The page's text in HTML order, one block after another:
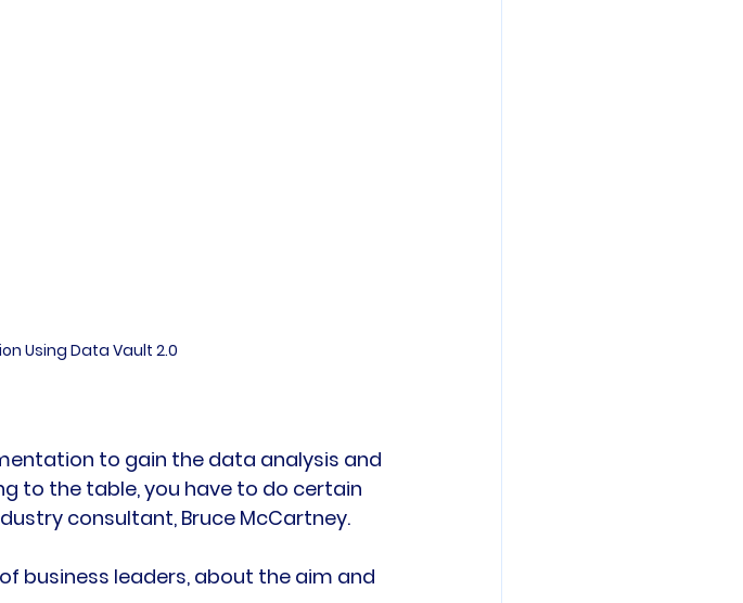
Using Data Vault 2.0
to gain the data analysis and
to the table, you have to do certain
consultant, Bruce McCartney.
business leaders, about the aim and